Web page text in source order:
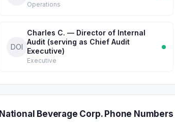
Operations
DOI
Charles C. — Director of Internal
Audit (serving as Chief Audit
Executive)
Executive
National Beverage Corp. Phone